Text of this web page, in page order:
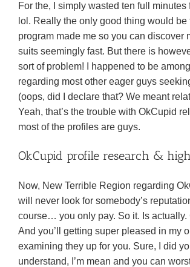
For the, I simply wasted ten full minutes
lol. Really the only good thing would be
program made me so you can discover
suits seemingly fast. But there is
sort of problem! I happened to be
regarding most other eager guys
(oops, did I declare that? We meant
Yeah, that’s the trouble with OkCupid
most of the profiles are guys.
OkCupid profile research &
Now, New Terrible Region regarding
will never look for somebody’s
course… you only pay. So it. Is actually.
And you’ll getting super pleased in my
examining they up for you. Sure, I did
understand, I’m mean and you can